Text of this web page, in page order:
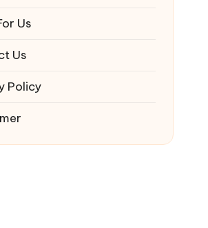
Us
Us
Policy